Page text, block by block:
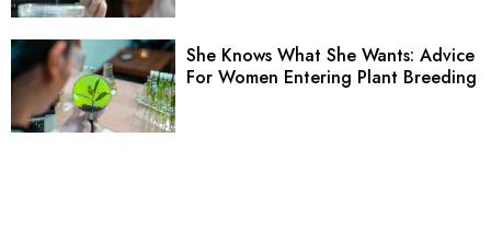
She Knows What She Wants: Advice
For Women Entering Plant Breeding